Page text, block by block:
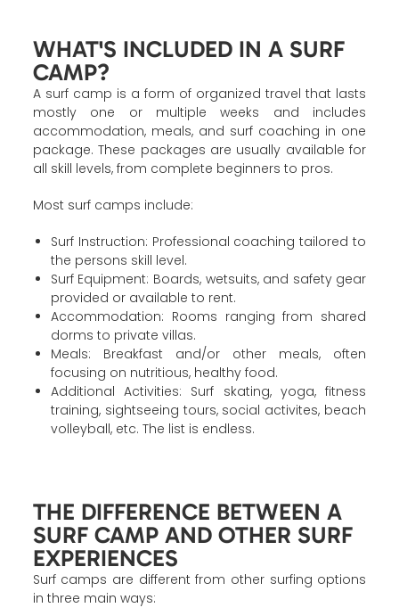
WHAT'S INCLUDED IN A SURF
CAMP?
A surf camp is a form of organized travel that lasts
mostly one or multiple weeks and includes
accommodation, meals, and surf coaching in one
package. These packages are usually available for
all skill levels, from complete beginners to pros.
Most surf camps include:
Surf Instruction: Professional coaching tailored to
the persons skill level.
Surf Equipment: Boards, wetsuits, and safety gear
provided or available to rent.
Accommodation: Rooms ranging from shared
dorms to private villas.
Meals: Breakfast and/or other meals, often
focusing on nutritious, healthy food.
Additional Activities: Surf skating, yoga, fitness
training, sightseeing tours, social activites, beach
volleyball, etc. The list is endless.
THE DIFFERENCE BETWEEN A
SURF CAMP AND OTHER SURF
EXPERIENCES
Surf camps are different from other surfing options
in three main ways: